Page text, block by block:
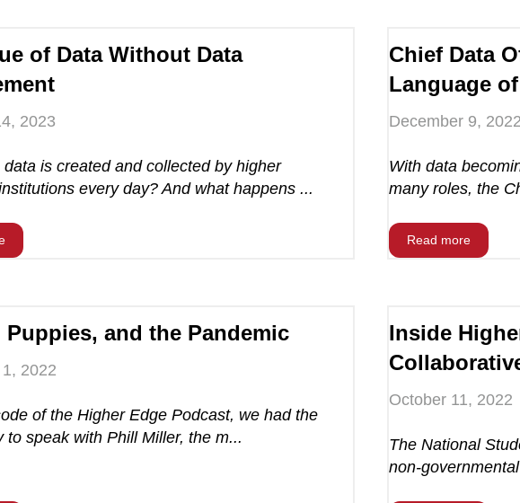
of Data Without Data
2023
is created and collected by higher
every day? And what happens ...
Chief Data
Language
December 9, 2022
With data
many roles, the
Read more
Puppies, and the Pandemic
2022
of the Higher Edge Podcast, we had the
to speak with Phill Miller, the m...
Inside
October 11, 2022
The National
non-